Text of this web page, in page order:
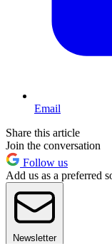
Email
Share this article
Join the conversation
Follow us
Add us as a preferred
Newsletter